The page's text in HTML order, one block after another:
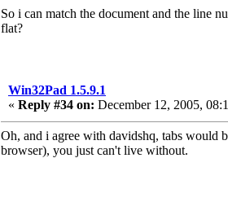
So i can match the document and the line
flat?
Win32Pad 1.5.9.1
« Reply #34 on: December 12, 2005,
Oh, and i agree with davidshq, tabs would
browser), you just can't live without.